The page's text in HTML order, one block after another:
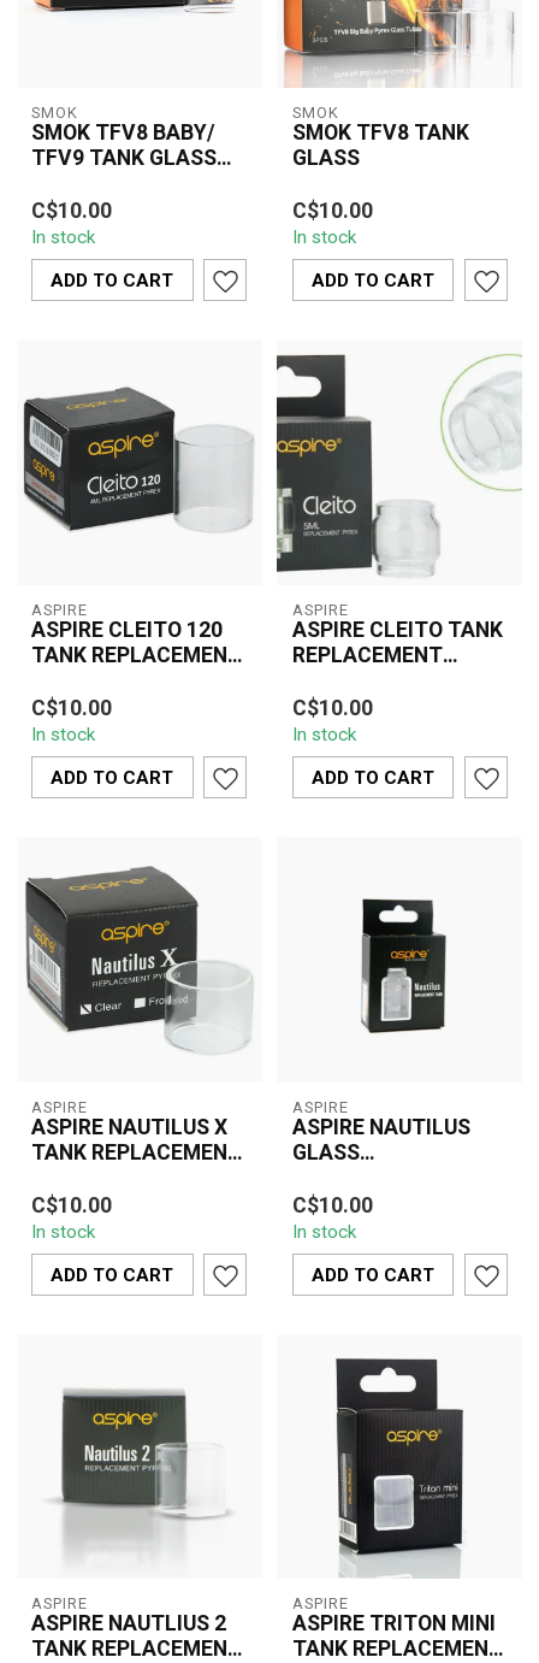
SMOK
SMOK TFV8 BABY/
TFV9 TANK GLASS
The SMOK TFV8 Baby
Tank Glass is a crucial
replacement accessory
designed to res...
C$10.00
In stock
ADD TO CART
SMOK
SMOK TFV8 TANK
GLASS
The SMOK TFV8 Tank
Glass is a practical and
essential replacement
glass designed...
C$10.00
In stock
ADD TO CART
ASPIRE
ASPIRE CLEITO 120
TANK REPLACEMENT
The Aspire Cleito 120
Tank Replacement Glass
is a practical and
essential access...
C$10.00
In stock
ADD TO CART
ASPIRE
ASPIRE CLEITO TANK
REPLACEMENT
The Aspire Cleito Tank
Replacement Glass is a
practical and essential
accessory ...
C$10.00
In stock
ADD TO CART
ASPIRE
ASPIRE NAUTILUS X
TANK REPLACEMENT
The Aspire Nautilus X
Tank Replacement Glass
is a durable and essential
accessor...
C$10.00
In stock
ADD TO CART
ASPIRE
ASPIRE NAUTILUS
GLASS
The Aspire Nautilus
Glass Replacement is a
practical and essential
accessory des...
C$10.00
In stock
ADD TO CART
ASPIRE
ASPIRE NAUTLIUS 2
TANK REPLACEMENT
ASPIRE
ASPIRE TRITON MINI
TANK REPLACEMENT